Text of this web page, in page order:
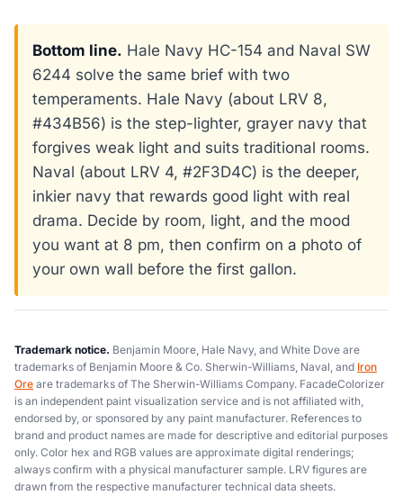
Bottom line. Hale Navy HC-154 and Naval SW
6244 solve the same brief with two
temperaments. Hale Navy (about LRV 8,
#434B56) is the step-lighter, grayer navy that
forgives weak light and suits traditional rooms.
Naval (about LRV 4, #2F3D4C) is the deeper,
inkier navy that rewards good light with real
drama. Decide by room, light, and the mood
you want at 8 pm, then confirm on a photo of
your own wall before the first gallon.
Trademark notice. Benjamin Moore, Hale Navy, and White Dove are
trademarks of Benjamin Moore & Co. Sherwin-Williams, Naval, and Iron
Ore are trademarks of The Sherwin-Williams Company. FacadeColorizer
is an independent paint visualization service and is not affiliated with,
endorsed by, or sponsored by any paint manufacturer. References to
brand and product names are made for descriptive and editorial purposes
only. Color hex and RGB values are approximate digital renderings;
always confirm with a physical manufacturer sample. LRV figures are
drawn from the respective manufacturer technical data sheets.